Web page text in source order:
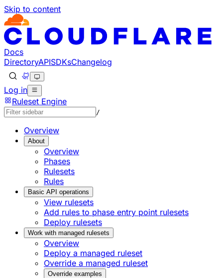
Skip to content
Documentation Index
Fetch the complete documentation index at: https://
Use this file to discover all available pages before
Docs
DirectoryAPISDKsChangelog
Log in
Ruleset Engine
/
Overview
About
Overview
Phases
Rulesets
Rules
Basic API operations
View rulesets
Add rules to phase entry point rulesets
Deploy rulesets
Work with managed rulesets
Overview
Deploy a managed ruleset
Override a managed ruleset
Override examples